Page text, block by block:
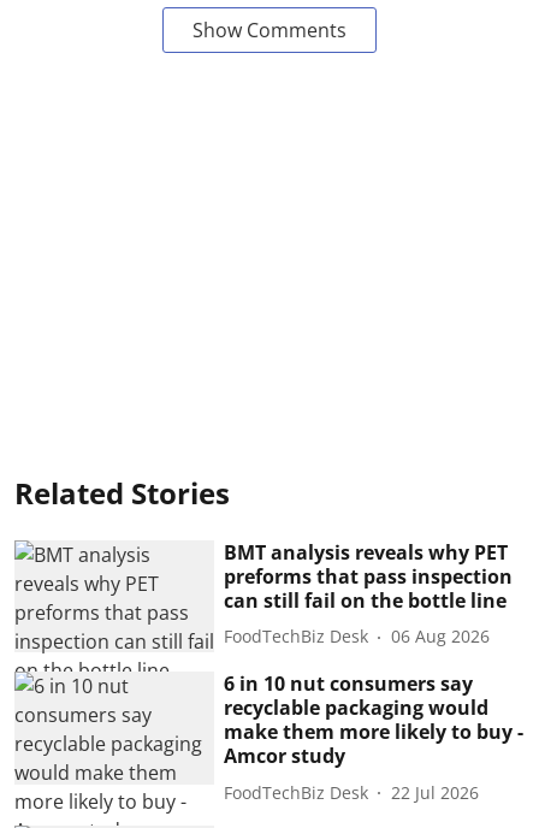
Show Comments
Related Stories
BMT analysis reveals why PET
preforms that pass inspection
can still fail on the bottle line
FoodTechBiz Desk 06 Aug 2026
6 in 10 nut consumers say
recyclable packaging would
make them more likely to buy -
Amcor study
FoodTechBiz Desk 22 Jul 2026